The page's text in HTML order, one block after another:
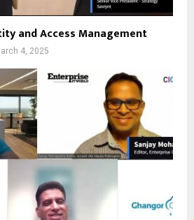
and Access Management
4, 2025